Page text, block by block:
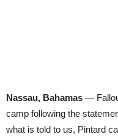
Nassau, Bahamas —
camp following the
what is told to us, Pintard